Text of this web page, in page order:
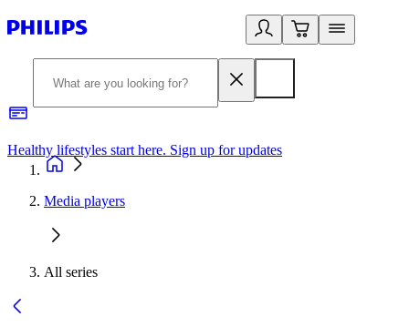
Healthy lifestyles start here. Sign up for updates
Media players
All series